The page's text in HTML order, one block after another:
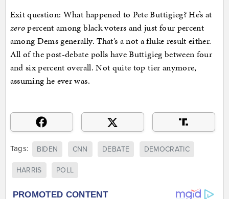
Exit question: What happened to Pete Buttigieg? He’s at
zeropercent among black voters and just four percent
among Dems generally. That’s a not a fluke result either.
All of the post-debate polls have Buttigieg between four
and six percent overall. Not quite top tier anymore,
assuming he ever was.
Tags: BIDEN CNN DEBATE DEMOCRATIC
HARRIS POLL